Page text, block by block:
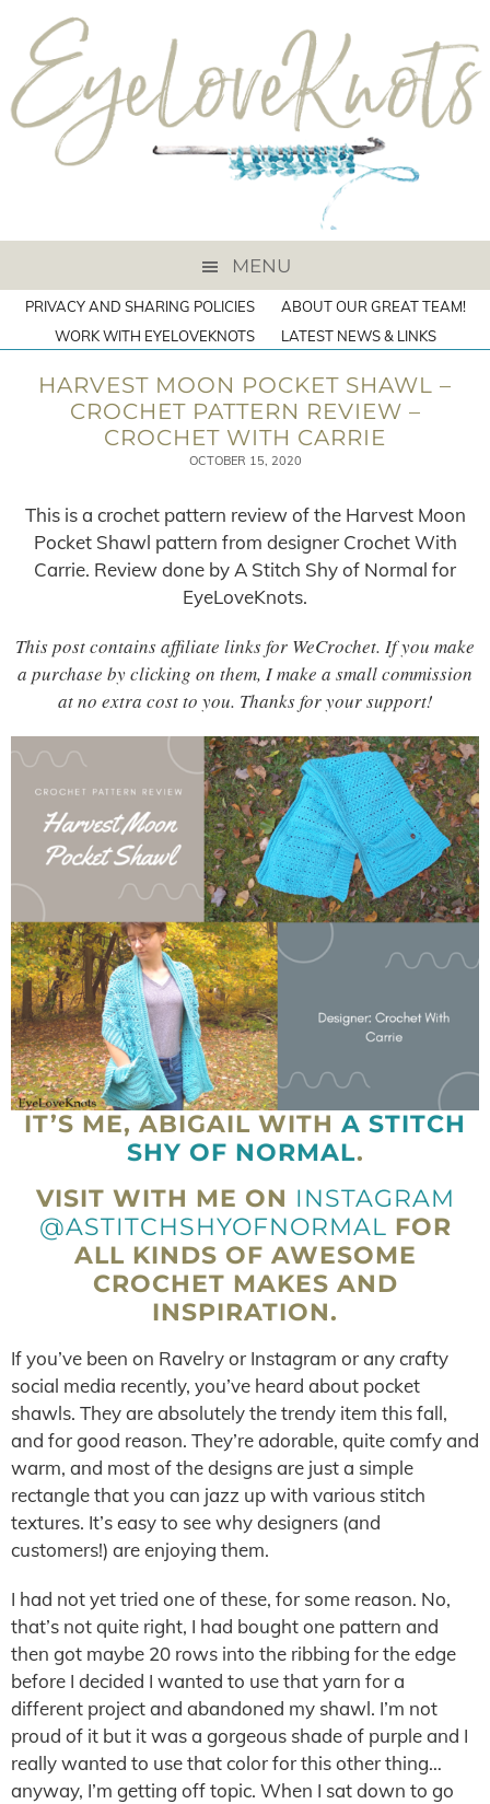
MENU
PRIVACY AND SHARING POLICIES
ABOUT OUR GREAT TEAM!
WORK WITH EYELOVEKNOTS
LATEST NEWS & LINKS
HARVEST MOON POCKET SHAWL –
CROCHET PATTERN REVIEW –
CROCHET WITH CARRIE
OCTOBER 15, 2020
This is a crochet pattern review of the Harvest Moon
Pocket Shawl pattern from designer Crochet With
Carrie. Review done by A Stitch Shy of Normal for
EyeLoveKnots.
This post contains affiliate links for WeCrochet. If you make
a purchase by clicking on them, I make a small commission
at no extra cost to you. Thanks for your support!
IT’S ME, ABIGAIL WITH A STITCH
SHY OF NORMAL.
VISIT WITH ME ON INSTAGRAM
@ASTITCHSHYOFNORMAL FOR
ALL KINDS OF AWESOME
CROCHET MAKES AND
INSPIRATION.
If you’ve been on Ravelry or Instagram or any crafty
social media recently, you’ve heard about pocket
shawls. They are absolutely the trendy item this fall,
and for good reason. They’re adorable, quite comfy and
warm, and most of the designs are just a simple
rectangle that you can jazz up with various stitch
textures. It’s easy to see why designers (and
customers!) are enjoying them.
I had not yet tried one of these, for some reason. No,
that’s not quite right, I had bought one pattern and
then got maybe 20 rows into the ribbing for the edge
before I decided I wanted to use that yarn for a
different project and abandoned my shawl. I’m not
proud of it but it was a gorgeous shade of purple and I
really wanted to use that color for this other thing…
anyway, I’m getting off topic. When I sat down to go